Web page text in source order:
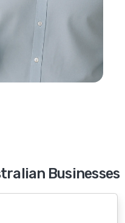
Businesses